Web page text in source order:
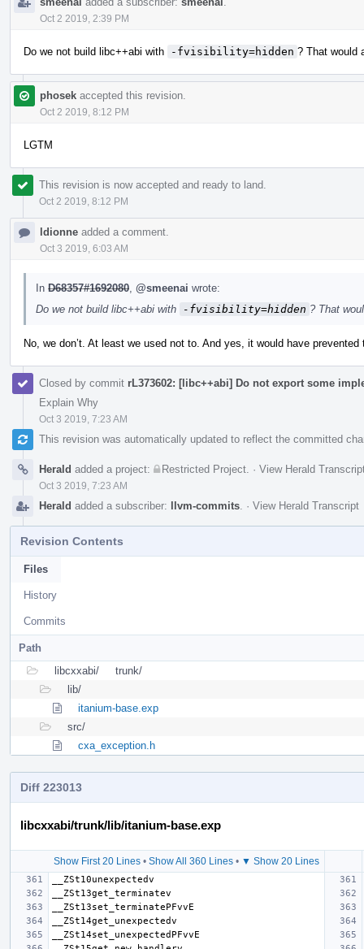
Oct 2 2019, 2:39 PM
Do we not build libc++abi with -fvisibility=hidden ? That would
phosek accepted this revision.
Oct 2 2019, 8:12 PM
LGTM
This revision is now accepted and ready to land.
Oct 2 2019, 8:12 PM
ldionne added a comment.
Oct 3 2019, 6:03 AM
In D68357#1692080 @smeenai wrote:
Do we not build libc++abi with
-fvisibility=hidden ? That
No, we don’t. At least we used not to. And yes, it would have prevented
Closed by commit rL373602: [libc++abi] Do not export some
Explain Why
Oct 3 2019, 7:23 AM
This revision was automatically updated to reflect the committed
Herald added a project: Restricted Project · View Herald
Oct 3 2019, 7:23 AM
Herald added a subscriber: llvm-commits · View Herald Transcript
Revision Contents
Files
History
Commits
Path
libcxxabi/
trunk/
lib/
itanium-base.exp
src/
cxa_exception.h
Diff 223013
libcxxabi/trunk/lib/itanium-base.exp
Show First 20 Lines• Show All 360 Lines• ▼ Show 20 Lines